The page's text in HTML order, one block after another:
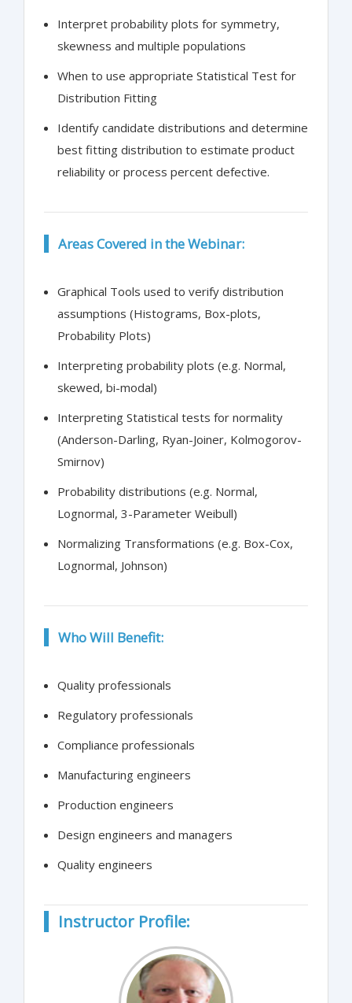
Interpret probability plots for symmetry,
skewness and multiple populations
When to use appropriate Statistical Test for
Distribution Fitting
Identify candidate distributions and determine
best fitting distribution to estimate product
reliability or process percent defective.
Areas Covered in the Webinar:
Graphical Tools used to verify distribution
assumptions (Histograms, Box-plots,
Probability Plots)
Interpreting probability plots (e.g. Normal,
skewed, bi-modal)
Interpreting Statistical tests for normality
(Anderson-Darling, Ryan-Joiner, Kolmogorov-
Smirnov)
Probability distributions (e.g. Normal,
Lognormal, 3-Parameter Weibull)
Normalizing Transformations (e.g. Box-Cox,
Lognormal, Johnson)
Who Will Benefit:
Quality professionals
Regulatory professionals
Compliance professionals
Manufacturing engineers
Production engineers
Design engineers and managers
Quality engineers
Instructor Profile: